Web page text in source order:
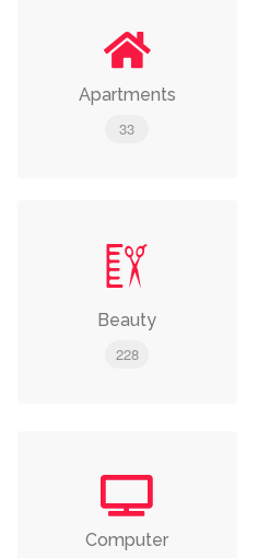
Apartments
33
Beauty
228
Computer